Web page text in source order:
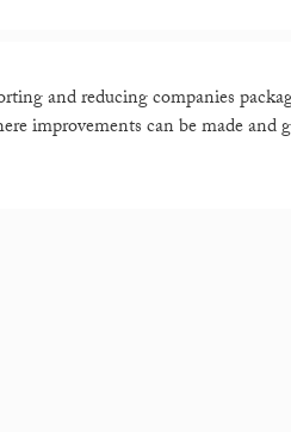
and reducing companies
improvements can be made and